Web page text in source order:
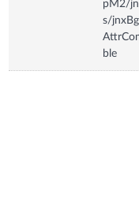
pM2/
s/
ble